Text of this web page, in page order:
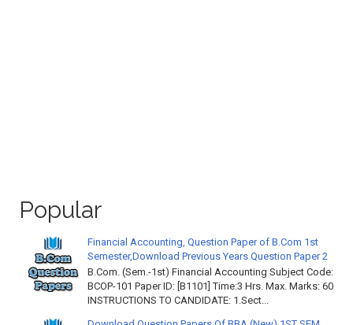
Popular
Financial Accounting, Question Paper of B.Com 1st
Semester,Download Previous Years Question Paper 2
B.Com. (Sem.-1st) Financial Accounting Subject Code:
BCOP-101 Paper ID: [B1101] Time:3 Hrs. Max. Marks: 60
INSTRUCTIONS TO CANDIDATE: 1.Sect...